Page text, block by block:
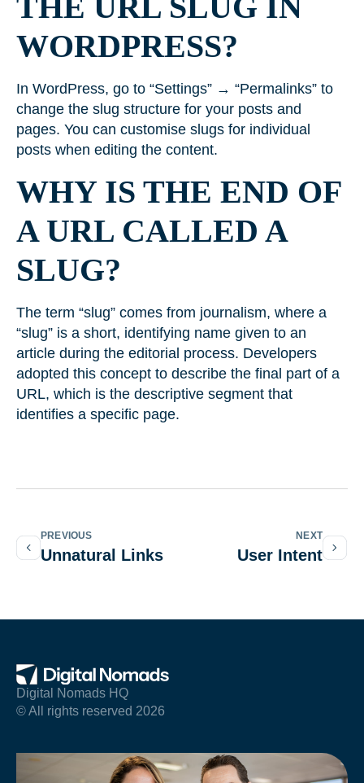
WORDPRESS?
In WordPress, go to “Settings” → “Permalinks” to
change the slug structure for your posts and
pages. You can customise slugs for individual
posts when editing the content.
WHY IS THE END OF
A URL CALLED A
SLUG?
The term “slug” comes from journalism, where a
“slug” is a short, identifying name given to an
article during the editorial process. Developers
adopted this concept to describe the final part of a
URL, which is the descriptive segment that
identifies a specific page.
PREVIOUS
Unnatural Links
NEXT
User Intent
Digital Nomads HQ
© All rights reserved 2026